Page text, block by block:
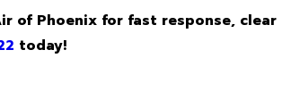
of Phoenix for fast response, clear
today!